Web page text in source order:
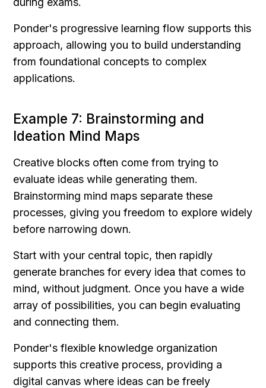
Ponder's progressive learning flow supports this
approach, allowing you to build understanding
from foundational concepts to complex
applications.
Example 7: Brainstorming and
Ideation Mind Maps
Creative blocks often come from trying to
evaluate ideas while generating them.
Brainstorming mind maps separate these
processes, giving you freedom to explore widely
before narrowing down.
Start with your central topic, then rapidly
generate branches for every idea that comes to
mind, without judgment. Once you have a wide
array of possibilities, you can begin evaluating
and connecting them.
Ponder's flexible knowledge organization
supports this creative process, providing a
digital canvas where ideas can be freely